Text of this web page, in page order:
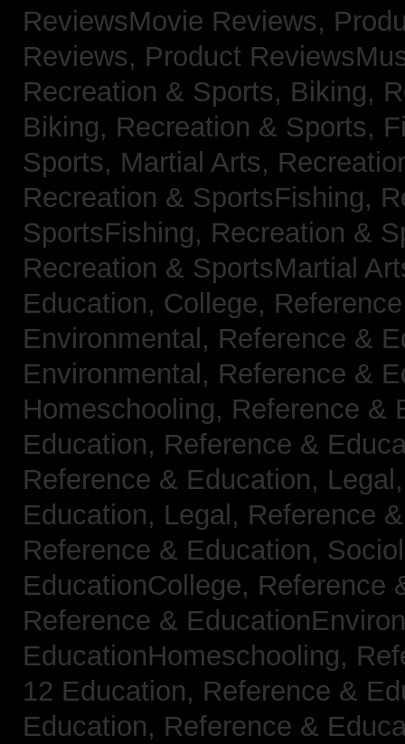
ReviewsMovie Reviews,
Reviews, Product
Recreation & Sports, Biking,
Biking, Recreation & Sports,
Sports, Martial Arts,
Recreation & SportsFishing,
SportsFishing, Recreation &
Recreation & SportsMartial
Education, College,
Environmental, Reference &
Environmental, Reference &
Homeschooling, Reference &
Education, Reference &
Reference & Education,
Education, Legal, Reference
Reference & Education,
EducationCollege, Reference
Reference &
EducationHomeschooling,
12 Education, Reference &
Education, Reference &